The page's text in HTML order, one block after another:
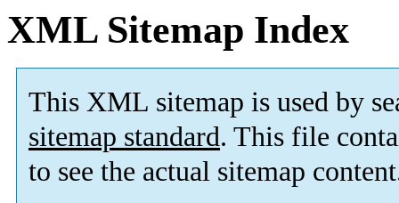
XML Sitemap Index
This XML sitemap is used by
sitemap standard. This file
to see the actual sitemap